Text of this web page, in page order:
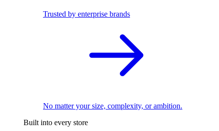
Trusted by enterprise brands
No matter your size, complexity, or ambition.
Built into every store